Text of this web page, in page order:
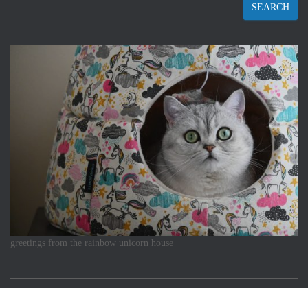
SEARCH
greetings from the rainbow unicorn house